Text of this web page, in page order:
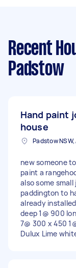
Recent
Padstow
Hand paint
house
Padstow
new someone
paint a
also some
paddington to
already
deep 1@ 900
7@ 300 x 450
Dulux Lime